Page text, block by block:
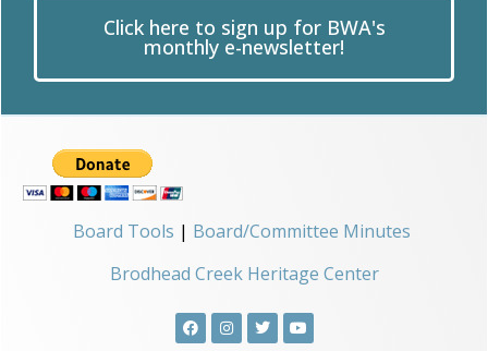
Click here to sign up for BWA's
monthly e-newsletter!
Board Tools | Board/Committee Minutes
Brodhead Creek Heritage Center